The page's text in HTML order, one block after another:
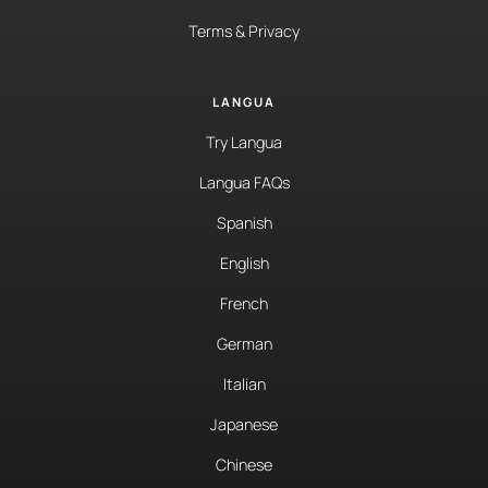
Terms & Privacy
LANGUA
Try Langua
Langua FAQs
Spanish
English
French
German
Italian
Japanese
Chinese